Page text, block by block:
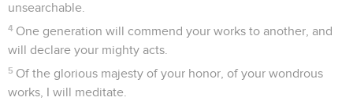
unsearchable.
4 One generation will commend your works to another, and
will declare your mighty acts.
5 Of the glorious majesty of your honor, of your wondrous
works, I will meditate.